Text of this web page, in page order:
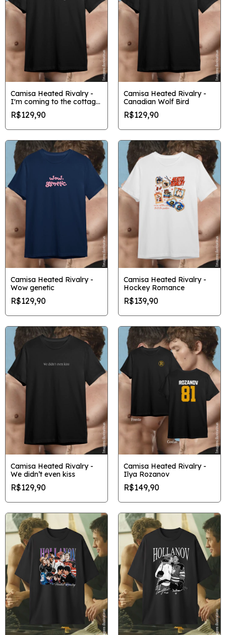
Camisa Heated Rivalry -
I'm coming to the cottage
minimalista
R$129,90
Camisa Heated Rivalry -
Canadian Wolf Bird
R$129,90
Camisa Heated Rivalry -
Wow genetic
R$129,90
Camisa Heated Rivalry -
Hockey Romance
R$139,90
Camisa Heated Rivalry -
We didn’t even kiss
R$129,90
Camisa Heated Rivalry -
Ilya Rozanov
R$149,90